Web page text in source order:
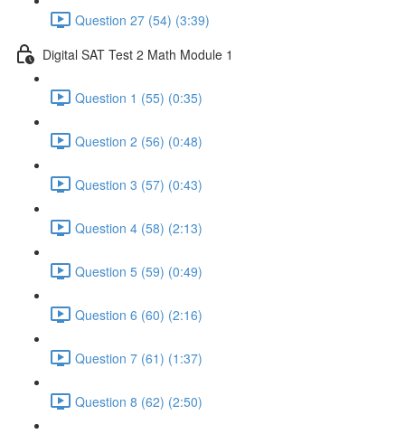
Question 27 (54) (3:39)
Digital SAT Test 2 Math Module 1
Question 1 (55) (0:35)
Question 2 (56) (0:48)
Question 3 (57) (0:43)
Question 4 (58) (2:13)
Question 5 (59) (0:49)
Question 6 (60) (2:16)
Question 7 (61) (1:37)
Question 8 (62) (2:50)